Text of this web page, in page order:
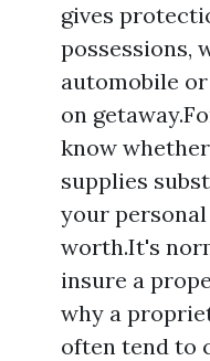
gives
possessions,
automobile
on
know
supplies
your
worth.It's
insure a
why a
often tend to